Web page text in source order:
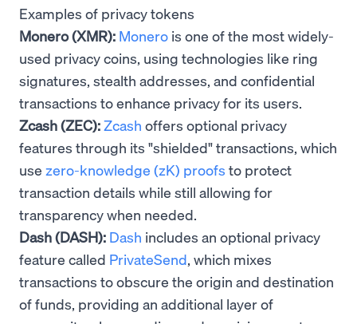
Examples of privacy tokens
Monero (XMR): Monero is one of the most widely-
used privacy coins, using technologies like ring
signatures, stealth addresses, and confidential
transactions to enhance privacy for its users.
Zcash (ZEC):Zcash offers optional privacy
features through its "shielded" transactions, which
use zero-knowledge (zK) proofs to protect
transaction details while still allowing for
transparency when needed.
Dash (DASH): Dash includes an optional privacy
feature called PrivateSend, which mixes
transactions to obscure the origin and destination
of funds, providing an additional layer of